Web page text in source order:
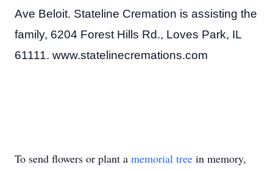
Ave Beloit. Stateline Cremation is assisting the
family, 6204 Forest Hills Rd., Loves Park, IL
61111. www.statelinecremations.com
To send flowers or plant a memorial tree in memory,